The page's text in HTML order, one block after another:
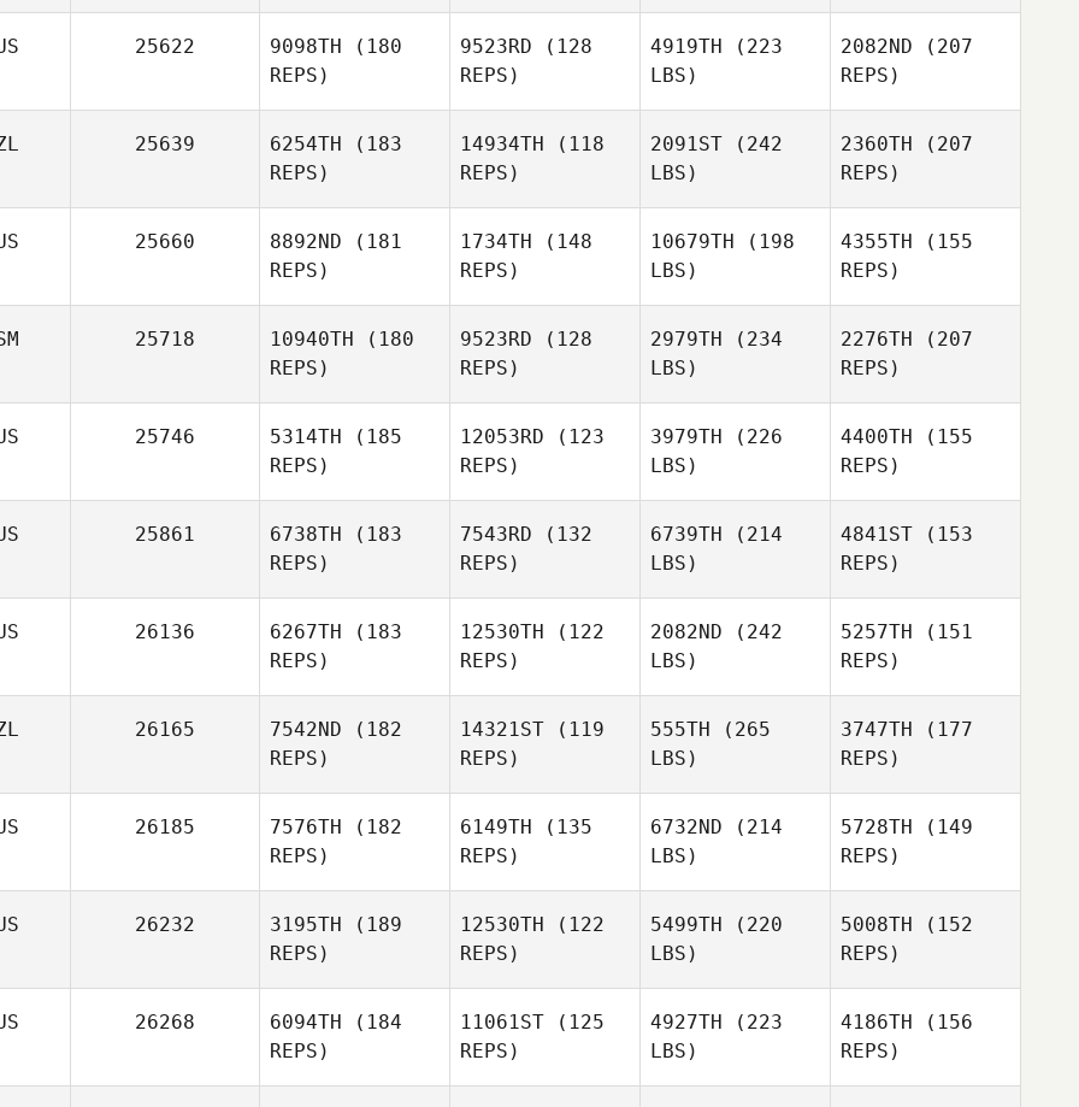
McKenzie
25622 9098TH (180
REPS)
James
9523RD (128
REPS)
4919TH (223
LBS)
2082ND (207
REPS)
James
25639 6254TH (183
REPS)
14934TH (118
REPS)
2091ST (242
LBS)
2360TH (207
REPS)
25660 8892ND (181
REPS)
1734TH (148
REPS)
10679TH (198
LBS)
4355TH (155
REPS)
Jonathon
25718 10940TH (180
REPS)
9523RD (128
REPS)
2979TH (234
LBS)
2276TH (207
REPS)
25746 5314TH (185
REPS)
12053RD (123
REPS)
3979TH (226
LBS)
4400TH (155
REPS)
Itzstein
25861 6738TH (183
REPS)
7543RD (132
REPS)
6739TH (214
LBS)
4841ST (153
REPS)
Aquilina
26136 6267TH (183
REPS)
12530TH (122
REPS)
2082ND (242
LBS)
5257TH (151
REPS)
26165 7542ND (182
REPS)
14321ST (119
REPS)
Colombini
555TH (265
LBS)
3747TH (177
REPS)
26185 7576TH (182
REPS)
6149TH (135
REPS)
6732ND (214
LBS)
5728TH (149
REPS)
26232 3195TH (189
REPS)
12530TH (122
REPS)
5499TH (220
LBS)
5008TH (152
REPS)
26268 6094TH (184
REPS)
11061ST (125
REPS)
4927TH (223
LBS)
4186TH (156
REPS)